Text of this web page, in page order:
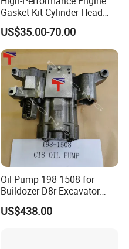
Gasket Kit Cylinder Head
Gasket for J Deere
Re527832 Re527014,
Re518154, Re518152,
Abre527832, Nre527832,
Nre527014 6068h
US$35.00-70.00
Oil Pump 198-1508 for
Buildozer D8r Excavator
E374D E390d E385c Wheel
Loader 988g Generator Set
US$438.00